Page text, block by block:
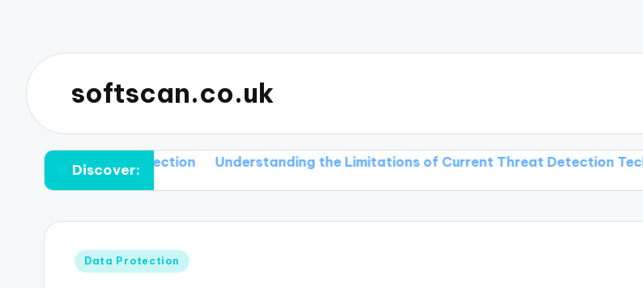
softscan.co.uk
Discover:
Their Detection Understanding the Limitations of Current Threat Detection Technologies
Posted
Data Protection